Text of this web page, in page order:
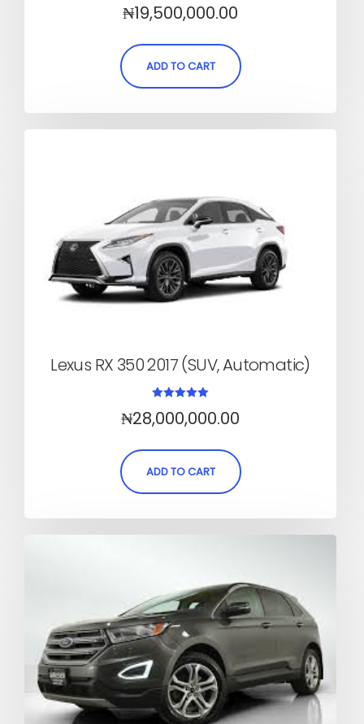
5.00
out of 5
₦19,500,000.00
ADD TO CART
Lexus RX 350 2017 (SUV, Automatic)
5.00
out of 5
₦28,000,000.00
ADD TO CART